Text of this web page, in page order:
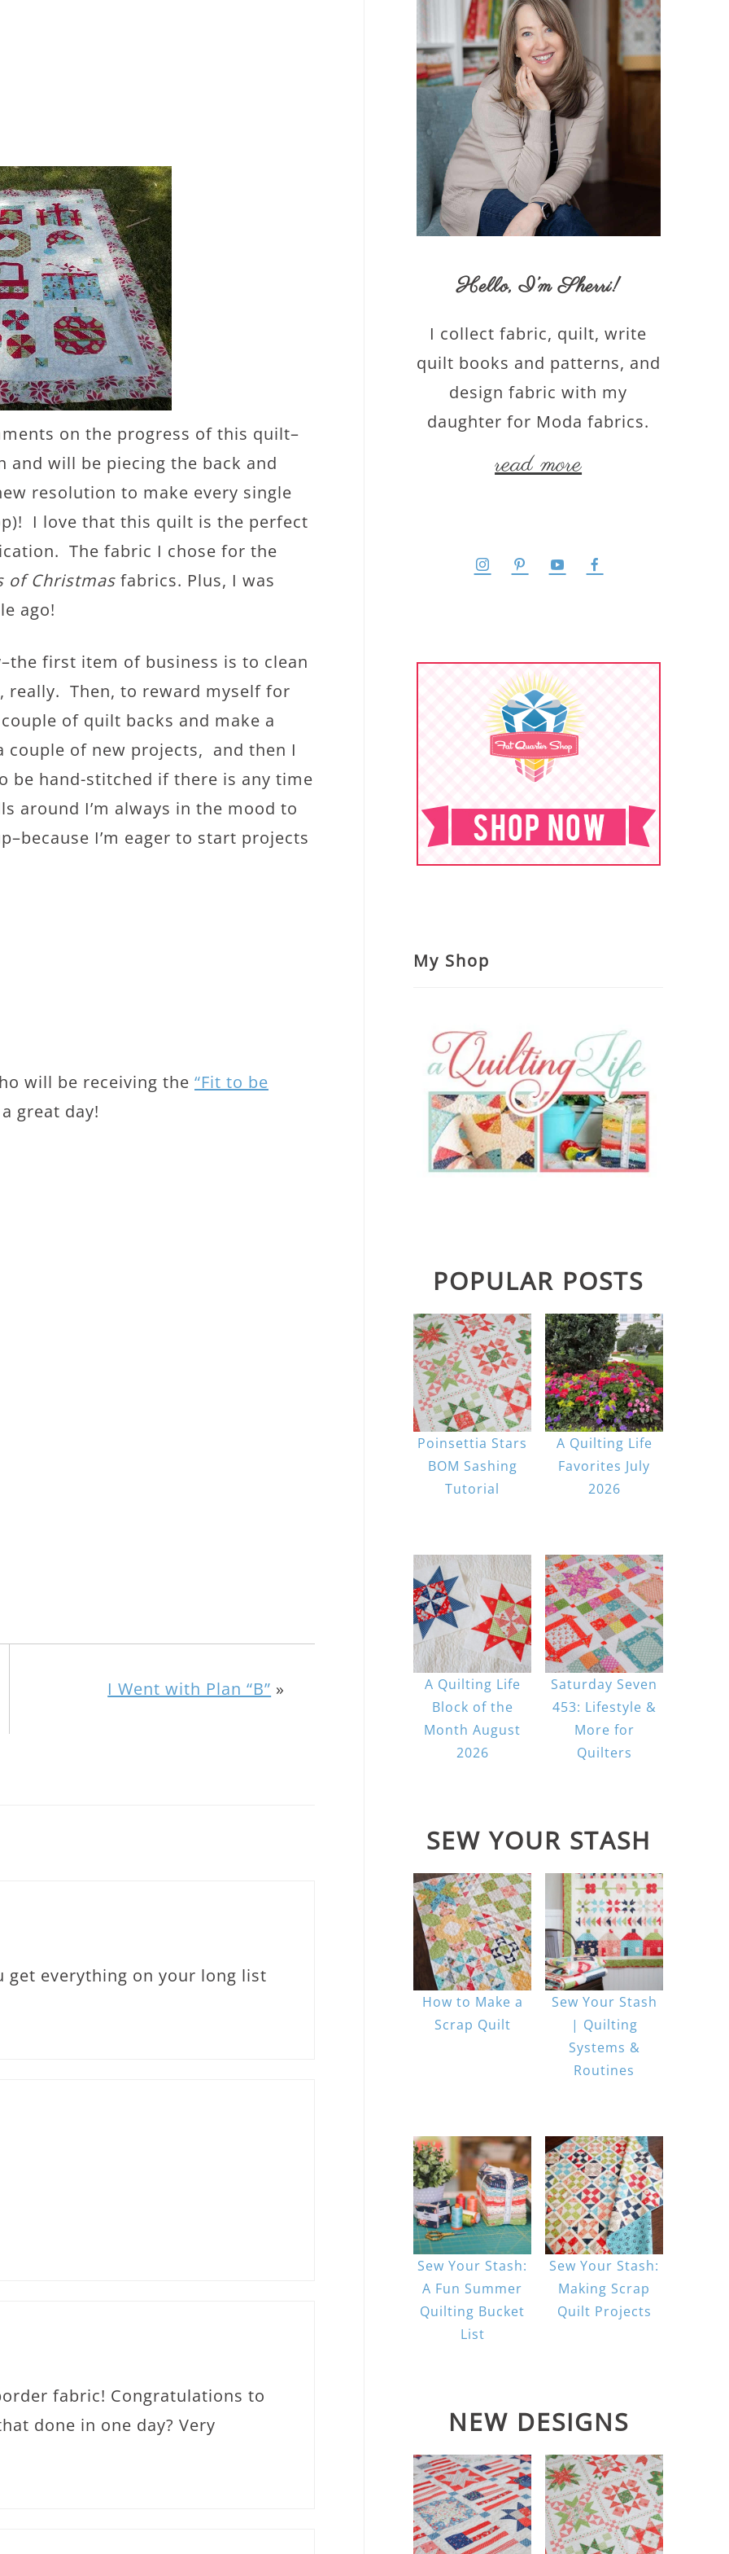
on the progress of this quilt–
and will be piecing the back and
resolution to make every single
I love that this quilt is the perfect
The fabric I chose for the
of Christmas fabrics. Plus, I was
ago!
first item of business is to clean
really. Then, to reward myself for
of quilt backs and make a
couple of new projects, and then I
be hand-stitched if there is any time
around I’m always in the mood to
I’m eager to start projects
will be receiving the “Fit to be
great day!
I Went with Plan “B” »
get everything on your long list
fabric! Congratulations to
done in one day? Very
Hello,I’m Sherri!
I collect fabric, quilt, write
quilt books and patterns, and
design fabric with my
daughter for Moda fabrics.
read more
My Shop
POPULAR POSTS
Poinsettia Stars
BOM Sashing
Tutorial
A Quilting Life
Favorites July
2026
A Quilting Life
Block of the
Month August
2026
Saturday Seven
453: Lifestyle &
More for
Quilters
SEW YOUR STASH
How to Make a
Scrap Quilt
Sew Your Stash
| Quilting
Systems &
Routines
Sew Your Stash:
A Fun Summer
Quilting Bucket
List
Sew Your Stash:
Making Scrap
Quilt Projects
NEW DESIGNS